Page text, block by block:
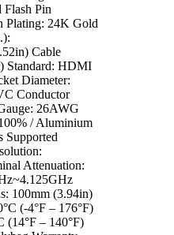
Pin
Plating: 24K Gold
Cable
Standard: HDMI
Diameter:
Conductor
26AWG
/ Aluminium
Supported
Attenuation:
100mm (3.94in)
(-4°F – 176°F)
(14°F – 140°F)